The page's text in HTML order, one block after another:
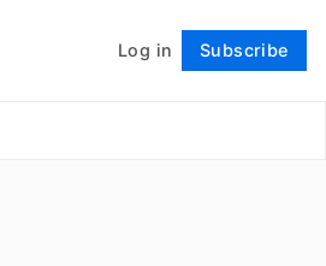
Log in Subscribe
Follow